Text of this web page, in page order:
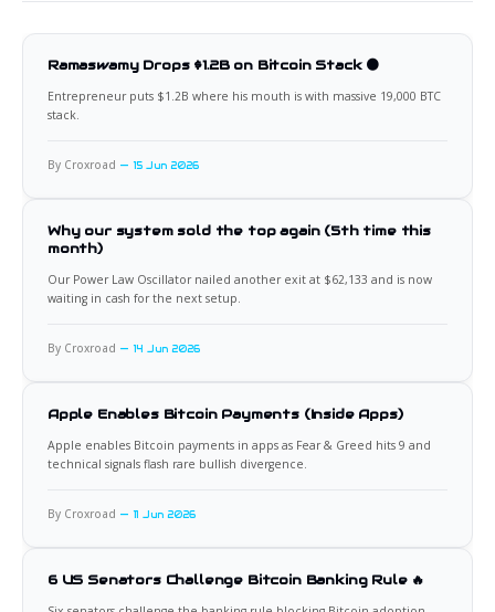
Ramaswamy Drops $1.2B on Bitcoin Stack 🟠
Entrepreneur puts $1.2B where his mouth is with massive 19,000 BTC
stack.
By Croxroad 15 Jun 2026
Why our system sold the top again (5th time this
month)
Our Power Law Oscillator nailed another exit at $62,133 and is now
waiting in cash for the next setup.
By Croxroad 14 Jun 2026
Apple Enables Bitcoin Payments (Inside Apps)
Apple enables Bitcoin payments in apps as Fear & Greed hits 9 and
technical signals flash rare bullish divergence.
By Croxroad 11 Jun 2026
6 US Senators Challenge Bitcoin Banking Rule 🔥